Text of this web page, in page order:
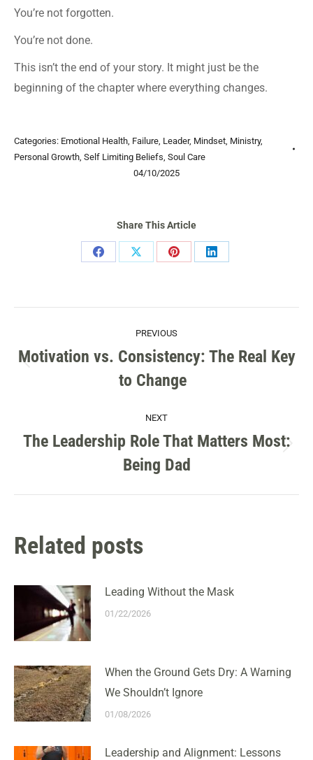
You’re not forgotten.
You’re not done.
This isn’t the end of your story. It might just be the
beginning of the chapter where everything changes.
Categories: Emotional Health, Failure, Leader, Mindset, Ministry,
Personal Growth, Self Limiting Beliefs, Soul Care
04/10/2025
Share This Article
Share
Share
Share
Share
NAVIGATION
PREVIOUS
Previous
post:
Motivation vs. Consistency: The Real Key
to Change
NEXT
post:
The Leadership Role That Matters Most:
Being Dad
Related posts
Leading Without the Mask
01/22/2026
When the Ground Gets Dry: A Warning
We Shouldn’t Ignore
01/08/2026
Leadership and Alignment: Lessons